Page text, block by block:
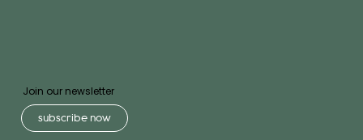
Join our newsletter
subscribe now